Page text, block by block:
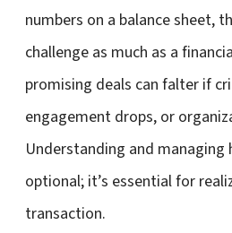
numbers on a balance sheet,
challenge as much as a
promising deals can falter if
engagement drops, or
Understanding and managing
optional; it’s essential for
transaction.